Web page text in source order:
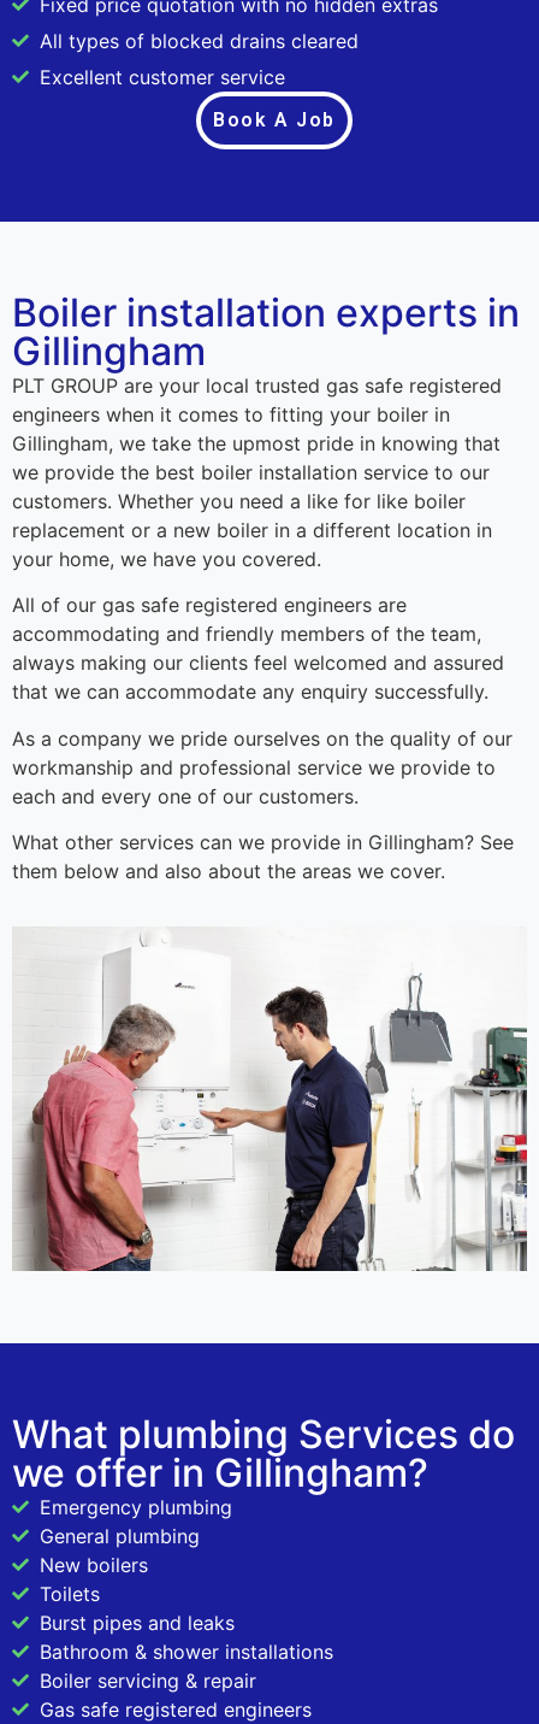
All types of blocked drains cleared
Excellent customer service
Book A Job
Boiler installation experts in
Gillingham
PLT GROUP are your local trusted gas safe registered
engineers when it comes to fitting your boiler in
Gillingham, we take the upmost pride in knowing that
we provide the best boiler installation service to our
customers. Whether you need a like for like boiler
replacement or a new boiler in a different location in
your home, we have you covered.
All of our gas safe registered engineers are
accommodating and friendly members of the team,
always making our clients feel welcomed and assured
that we can accommodate any enquiry successfully.
As a company we pride ourselves on the quality of our
workmanship and professional service we provide to
each and every one of our customers.
What other services can we provide in Gillingham? See
them below and also about the areas we cover.
What plumbing Services do
we offer in Gillingham?
Emergency plumbing
General plumbing
New boilers
Toilets
Burst pipes and leaks
Bathroom & shower installations
Boiler servicing & repair
Gas safe registered engineers